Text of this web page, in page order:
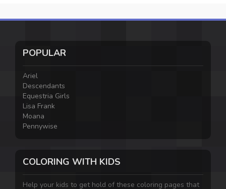
POPULAR
Ariel
Descendants
Equestria Girls
Lisa Frank
Moana
Pennywise
COLORING WITH KIDS
Help your kids to get hold of these coloring pages that